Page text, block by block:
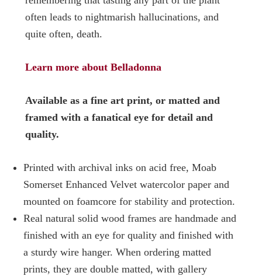
often leads to nightmarish hallucinations, and
quite often, death.
Learn more about Belladonna
Available as a fine art print, or matted and
framed with a fanatical eye for detail and
quality.
Printed with archival inks on acid free, Moab
Somerset Enhanced Velvet watercolor paper and
mounted on foamcore for stability and protection.
Real natural solid wood frames are handmade and
finished with an eye for quality and finished with
a sturdy wire hanger. When ordering matted
prints, they are double matted, with gallery